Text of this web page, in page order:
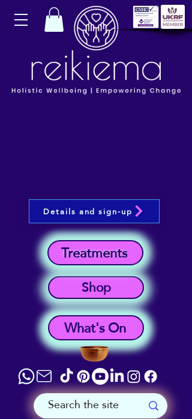
What's On
Shop
Treatments
Details and sign-up